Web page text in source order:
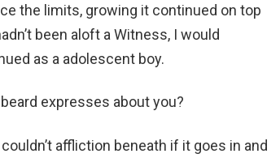
the limits, growing it continued on top
been aloft a Witness, I would
as a adolescent boy.
expresses about you?
affliction beneath if it goes in and